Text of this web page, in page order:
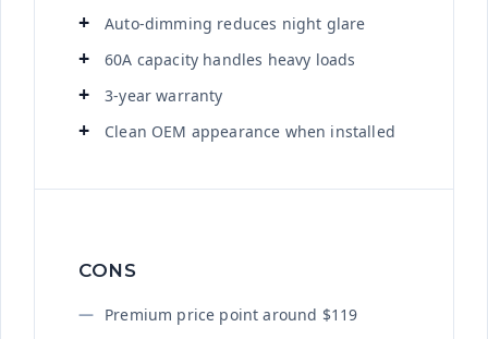
Auto-dimming reduces night glare
60A capacity handles heavy loads
3-year warranty
Clean OEM appearance when installed
CONS
Premium price point around $119